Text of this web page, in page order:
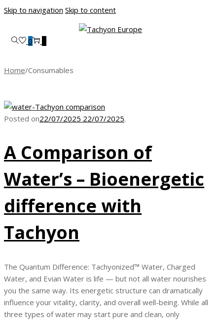
Skip to navigation Skip to content
0
Home/Consumables
Posted on22/07/2025 22/07/2025.
A Comparison of
Water’s – Bioenergetic
difference with
Tachyon
The Quantum Difference: Tachyonized™ Water, Charged
Water, and Evian Water is life — but not all water nourishes
you the same way. Its energetic structure can dramatically
influence your vitality, clarity, and overall well-being. While all
three types of water may start pure and clean, only